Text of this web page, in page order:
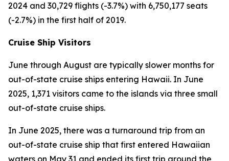
2024 and 30,729 flights (-3.7%) with 6,750,177 seats
(-2.7%) in the first half of 2019.
Cruise Ship Visitors
June through August are typically slower months for
out-of-state cruise ships entering Hawaii. In June
2025, 1,371 visitors came to the islands via three small
out-of-state cruise ships.
In June 2025, there was a turnaround trip from an
out-of-state cruise ship that first entered Hawaiian
waters on May 31 and ended its first trip around the